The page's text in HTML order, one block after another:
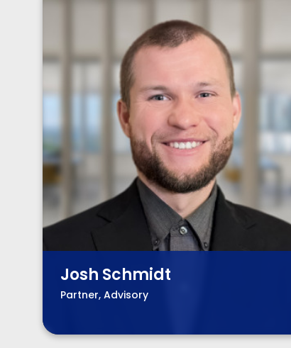
Josh Schmidt
Partner, Advisory